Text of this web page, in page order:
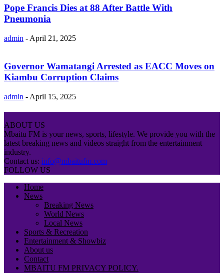
Pope Francis Dies at 88 After Battle With
Pneumonia
admin - April 21, 2025
Governor Wamatangi Arrested as EACC Moves on
Kiambu Corruption Claims
admin - April 15, 2025
ABOUT US
Mbaitu FM is your news, sports, lifestyle. We provide you with the
latest breaking news and videos straight from the entertainment
industry.
Contact us: info@mbaitufm.com
FOLLOW US
Home
News
Breaking News
World News
Local News
Sports & Recreation
Entertainment & Showbiz
About us
Contact
MBAITU FM PRIVACY POLICY.